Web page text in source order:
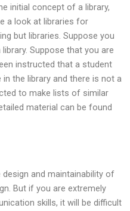
initial concept of a library,
a look at libraries for
but libraries. Suppose you
Suppose that you are
instructed that a student
the library and there is not a
to make lists of similar
material can be found
and maintainability of
But if you are extremely
skills, it will be difficult